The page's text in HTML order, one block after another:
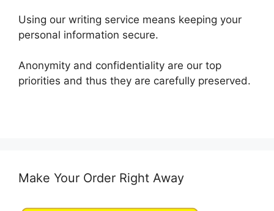
Using our writing service means keeping your
personal information secure.
Anonymity and confidentiality are our top
priorities and thus they are carefully preserved.
Make Your Order Right Away